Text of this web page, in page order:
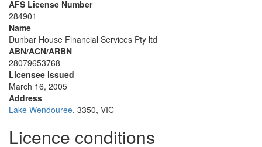
AFS License Number
284901
Name
Dunbar House Financial Services Pty ltd
ABN/ACN/ARBN
28079653768
Licensee issued
March 16, 2005
Address
Lake Wendouree, 3350, VIC
Licence conditions